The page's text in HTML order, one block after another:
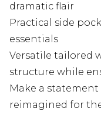
dramatic flair
Practical side
essentials
Versatile tailored
structure while
Make a
reimagined for